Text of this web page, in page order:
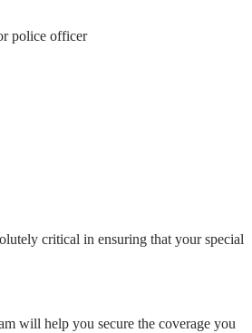
police officer
critical in ensuring that your special
will help you secure the coverage you